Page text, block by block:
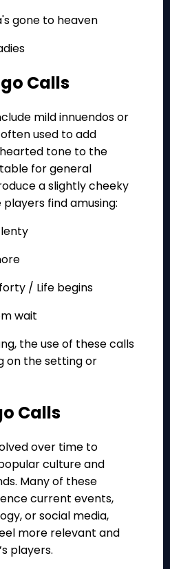
gone to heaven
Calls
mild innuendos or
used to add
tone to the
for general
a slightly cheeky
find amusing:
/ Life begins
wait
the use of these calls
on the setting or
Calls
over time to
culture and
Many of these
current events,
or social media,
more relevant and
players.